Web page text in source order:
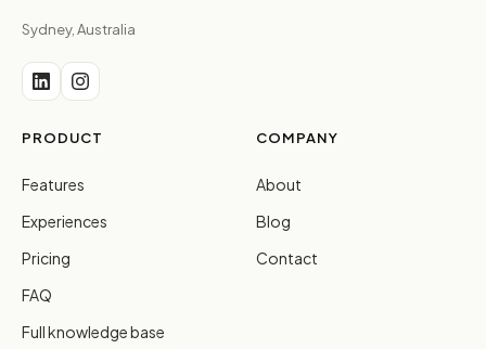
Sydney, Australia
PRODUCT
Features
Experiences
Pricing
FAQ
Full knowledge base
COMPANY
About
Blog
Contact